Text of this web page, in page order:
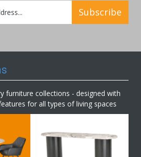
Subscribe
furniture collections - designed with
for all types of living spaces